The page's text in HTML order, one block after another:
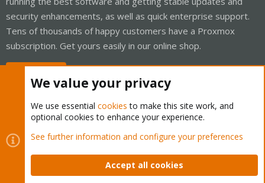
security enhancements, as well as quick enterprise support.
Tens of thousands of happy customers have a Proxmox
subscription. Get yours easily in our online shop.
Cookies
Proxmox Support Forum - Light Mode
Contact us
Terms and rules Privacy policy Help Home
We value your privacy
We use essential cookies to make this site work, and
optional cookies to enhance your experience.
See further information and configure your preferences
Accept all cookies